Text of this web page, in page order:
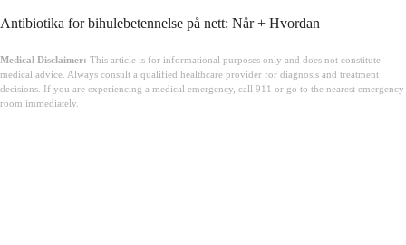
Antibiotika for bihulebetennelse på nett: Når + Hvordan
Medical Disclaimer: This article is for informational purposes only and does not constitute
medical advice. Always consult a qualified healthcare provider for diagnosis and treatment
decisions. If you are experiencing a medical emergency, call 911 or go to the nearest emergency
room immediately.